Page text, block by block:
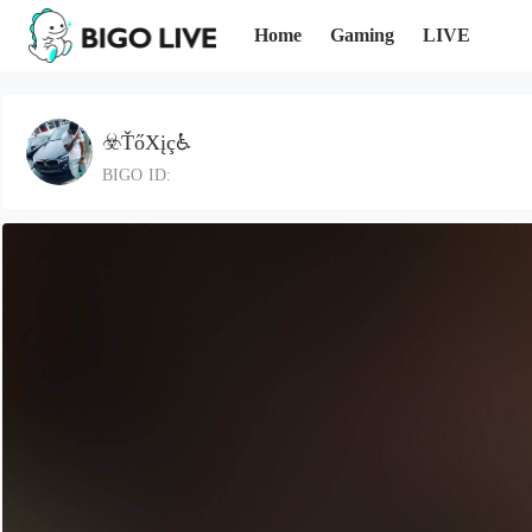
Home Gaming LIVE
☣️ŤőXįç♿️
BIGO ID: